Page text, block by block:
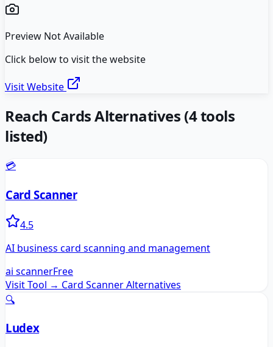
Preview Not Available
Click below to visit the website
Visit Website
Reach CardsAlternatives (4tools
listed)
💳
Card Scanner
4.5
AI business card scanning and management
ai scannerFree
Visit Tool → Card ScannerAlternatives
🔍
Ludex